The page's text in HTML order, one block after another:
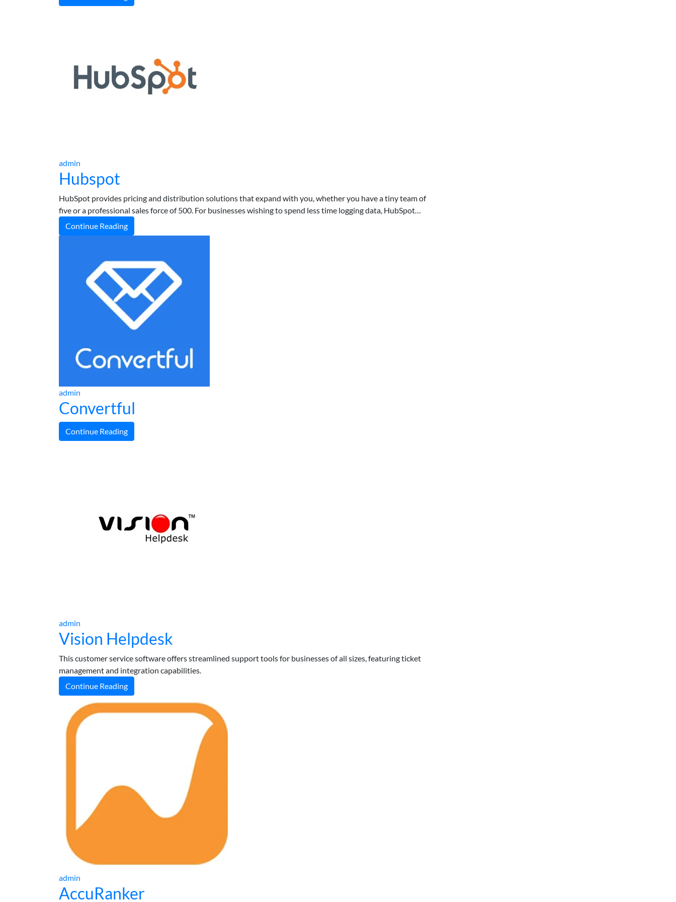
admin
Hubspot
HubSpot provides pricing and distribution solutions that expand with you, whether you have a tiny team of
five or a professional sales force of 500. For businesses wishing to spend less time logging data, HubSpot…
Continue Reading
admin
Convertful
Continue Reading
admin
Vision Helpdesk
This customer service software offers streamlined support tools for businesses of all sizes, featuring ticket
management and integration capabilities.
Continue Reading
admin
AccuRanker